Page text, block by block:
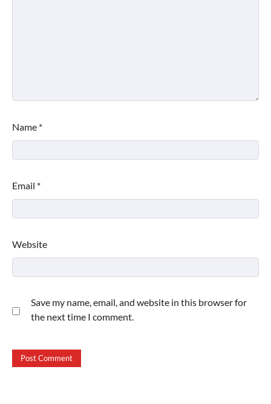
Name *
Email *
Website
Save my name, email, and website in this browser for
the next time I comment.